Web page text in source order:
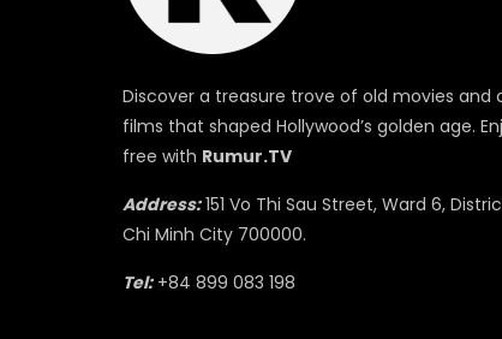
Discover a treasure trove of old movies and
films that shaped Hollywood’s golden age.
free with Rumur.TV
Address:151 Vo Thi Sau Street, Ward 6,
Chi Minh City 700000.
Tel:+84 899 083 198